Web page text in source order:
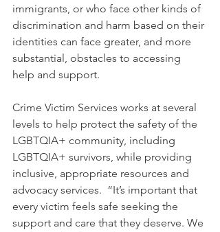
immigrants, or who face other kinds of
discrimination and harm based on their
identities can face greater, and more
substantial, obstacles to accessing
help and support.
Crime Victim Services works at several
levels to help protect the safety of the
LGBTQIA+ community, including
LGBTQIA+ survivors, while providing
inclusive, appropriate resources and
advocacy services.  “It’s important that
every victim feels safe seeking the
support and care that they deserve. We